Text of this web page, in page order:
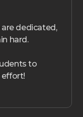
dedicated,
hard.
to
effort!